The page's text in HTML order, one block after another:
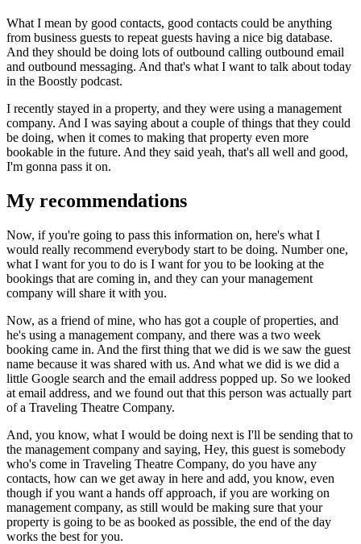
What I mean by good contacts, good contacts could be anything
from business guests to repeat guests having a nice big database.
And they should be doing lots of outbound calling outbound email
and outbound messaging. And that's what I want to talk about today
in the Boostly podcast.
I recently stayed in a property, and they were using a management
company. And I was saying about a couple of things that they could
be doing, when it comes to making that property even more
bookable in the future. And they said yeah, that's all well and good,
I'm gonna pass it on.
My recommendations
Now, if you're going to pass this information on, here's what I
would really recommend everybody start to be doing. Number one,
what I want for you to do is I want for you to be looking at the
bookings that are coming in, and they can your management
company will share it with you.
Now, as a friend of mine, who has got a couple of properties, and
he's using a management company, and there was a two week
booking came in. And the first thing that we did is we saw the guest
name because it was shared with us. And what we did is we did a
little Google search and the email address popped up. So we looked
at email address, and we found out that this person was actually part
of a Traveling Theatre Company.
And, you know, what I would be doing next is I'll be sending that to
the management company and saying, Hey, this guest is somebody
who's come in Traveling Theatre Company, do you have any
contacts, how can we get away in here and add, you know, even
though if you want a hands off approach, if you are working on
management company, as still would be making sure that your
property is going to be as booked as possible, the end of the day
works the best for you.